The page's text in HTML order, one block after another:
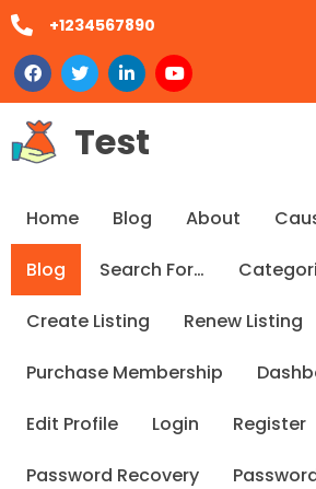
+1234567890
Test
Home Blog About
Blog Search For…
Create Listing Renew Listing
Purchase Membership
Edit Profile Login Register
Password Recovery